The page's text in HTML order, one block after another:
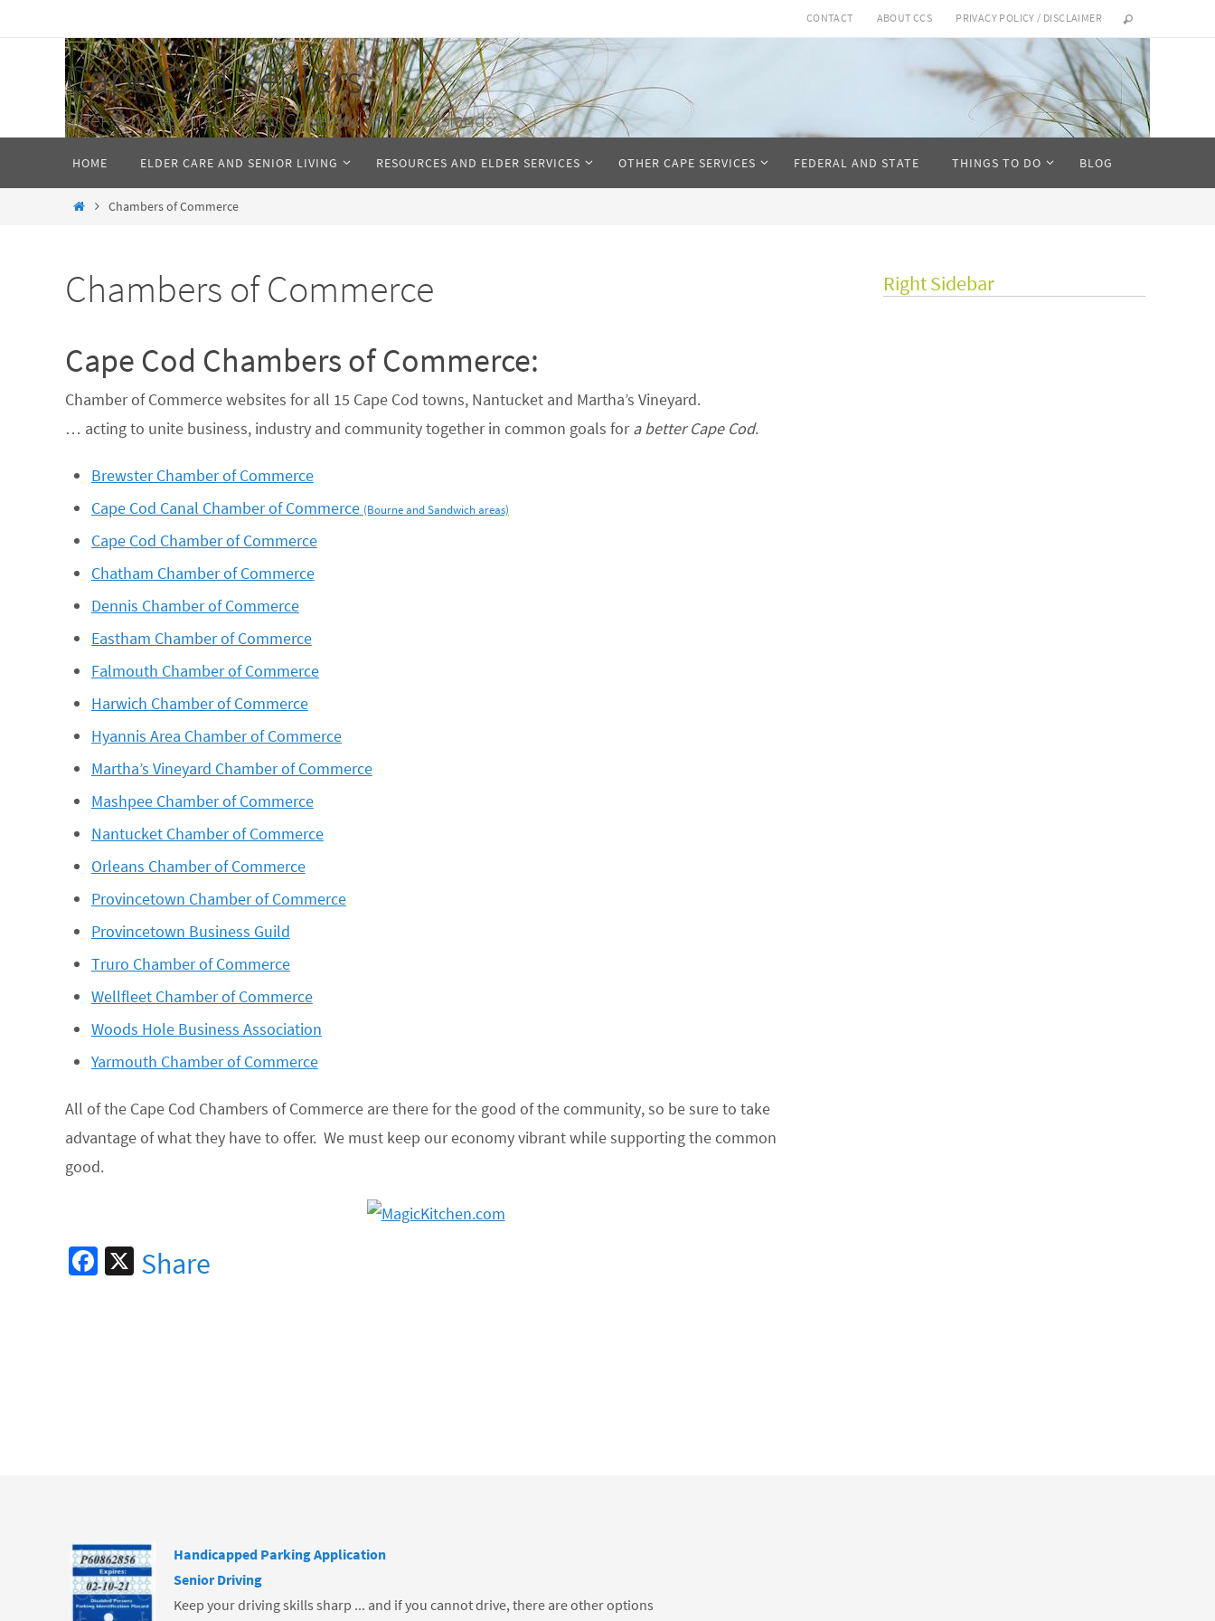
CONTACT ABOUT CCS PRIVACY POLICY / DISCLAIMER
Cape Cod Seniors
Elder Services Directory for Cape Cod and The Islands
content
HOME ELDER CARE AND SENIOR LIVING RESOURCES AND ELDER SERVICES OTHER CAPE SERVICES FEDERAL AND STATE THINGS TO DO BLOG
HomeChambers of Commerce
Chambers of Commerce
Cape Cod Chambers of Commerce:
Chamber of Commerce websites for all 15 Cape Cod towns, Nantucket and Martha’s Vineyard.
… acting to unite business, industry and community together in common goals fora better Cape Cod.
Brewster Chamber of Commerce
Cape Cod Canal Chamber of Commerce (Bourne and Sandwich areas)
Cape Cod Chamber of Commerce
Chatham Chamber of Commerce
Dennis Chamber of Commerce
Eastham Chamber of Commerce
Falmouth Chamber of Commerce
Harwich Chamber of Commerce
Hyannis Area Chamber of Commerce
Martha’s Vineyard Chamber of Commerce
Mashpee Chamber of Commerce
Nantucket Chamber of Commerce
Orleans Chamber of Commerce
Provincetown Chamber of Commerce
Provincetown Business Guild
Truro Chamber of Commerce
Wellfleet Chamber of Commerce
Woods Hole Business Association
Yarmouth Chamber of Commerce
All of the Cape Cod Chambers of Commerce are there for the good of the community, so be sure to take
advantage of what they have to offer. We must keep our economy vibrant while supporting the common
good.
Fa X
Share
Right Sidebar
Handicapped Parking Application
Senior Driving
Keep your driving skills sharp ... and if you cannot drive, there are other options